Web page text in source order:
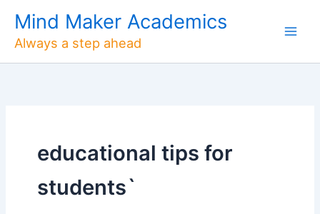
content
Mind Maker Academics
Always a step ahead
educational tips for
students`